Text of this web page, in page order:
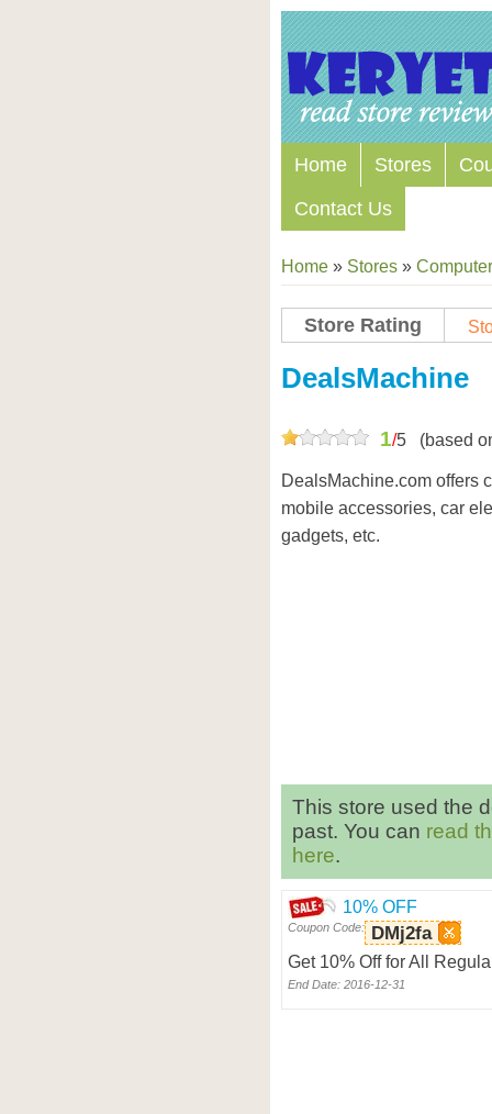
Home Stores
Contact Us
Home » Stores »
Store Rating
DealsMachine
1/5 (based
DealsMachine.com offers
mobile accessories, car
gadgets, etc.
This store used the
past. You can read
here.
10% OFF
Coupon Code: DMj2fa
Get 10% Off for All
End Date: 2016-12-31